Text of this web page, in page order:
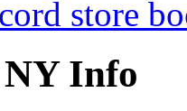
store
Info